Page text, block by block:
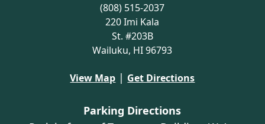
(808) 515-2037
220 Imi Kala
St. #203B
Wailuku, HI 96793
View Map | Get Directions
Parking Directions